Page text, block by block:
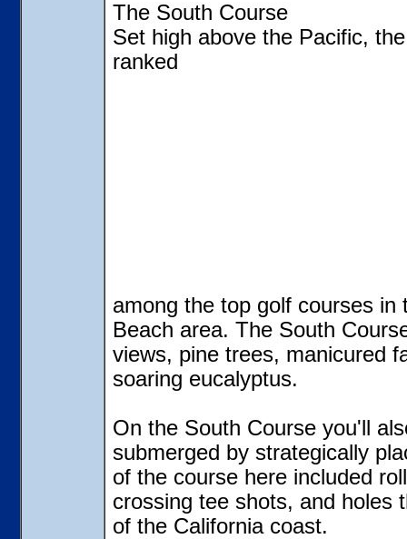
The South Course
Set high above the Pacific,
ranked
among the top golf courses in
Beach area. The South
views, pine trees, manicured
soaring eucalyptus.
On the South Course you'll
submerged by strategically
of the course here included
crossing tee shots, and holes
of the California coast.